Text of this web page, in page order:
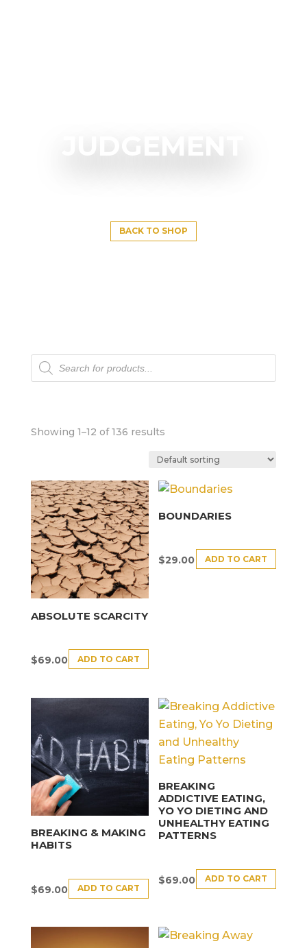
JUDGEMENT
BACK TO SHOP
Products
search
Showing 1–12 of 136 results
ABSOLUTE SCARCITY
$69.00 ADD TO CART
BOUNDARIES
$29.00 ADD TO CART
BREAKING & MAKING
HABITS
$69.00 ADD TO CART
BREAKING
ADDICTIVE EATING,
YO YO DIETING AND
UNHEALTHY EATING
PATTERNS
$69.00 ADD TO CART